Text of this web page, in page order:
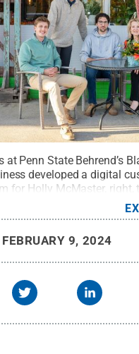
at Penn State Behrend’s
developed a digital
for Holly McMaster, right,
Jar, a small cafe in
/ Penn State.
FEBRUARY 9, 2024